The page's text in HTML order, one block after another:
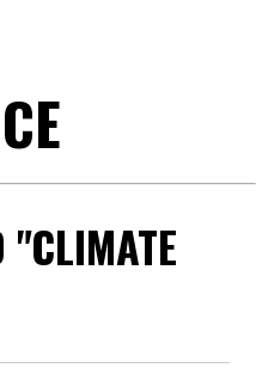
"CLIMATE